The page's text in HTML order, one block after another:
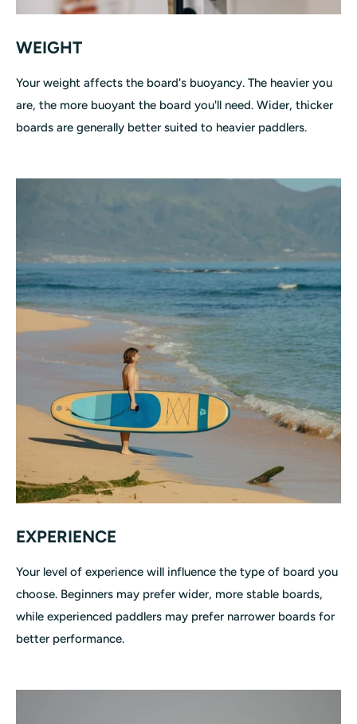
WEIGHT
Your weight affects the board's buoyancy. The heavier you
are, the more buoyant the board you'll need. Wider, thicker
boards are generally better suited to heavier paddlers.
EXPERIENCE
Your level of experience will influence the type of board you
choose. Beginners may prefer wider, more stable boards,
while experienced paddlers may prefer narrower boards for
better performance.